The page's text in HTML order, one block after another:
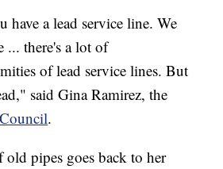
a lead service line. We
there's a lot of
of lead service lines. But
said Gina Ramirez, the
.
old pipes goes back to her